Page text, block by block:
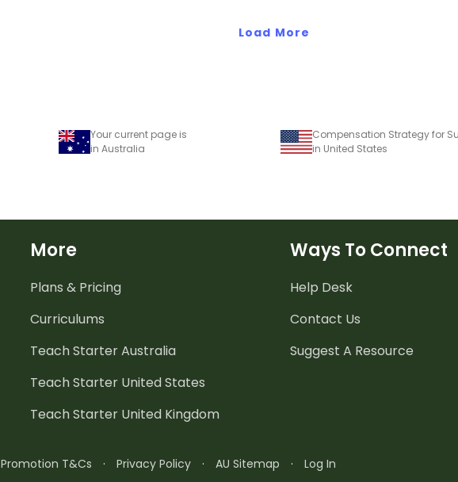
Load More
Your current page is
in Australia
in United States
More
Plans & Pricing
Curriculums
Teach Starter Australia
Teach Starter United States
Teach Starter United Kingdom
Ways To Connect
Help Desk
Contact Us
Suggest A Resource
Promotion T&Cs · Privacy Policy · AU Sitemap · Log In